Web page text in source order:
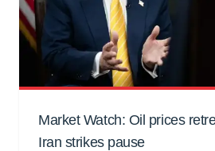
Market Watch: Oil prices
Iran strikes pause